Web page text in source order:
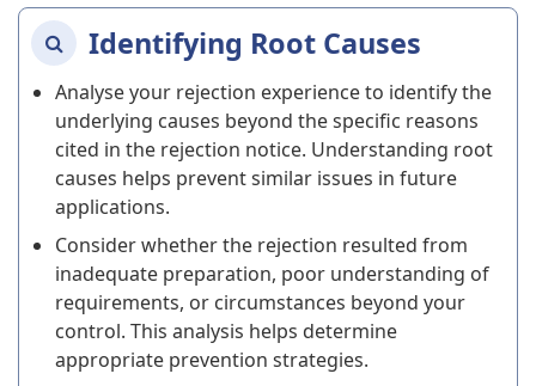
Identifying Root Causes
Analyse your rejection experience to identify the
underlying causes beyond the specific reasons
cited in the rejection notice. Understanding root
causes helps prevent similar issues in future
applications.
Consider whether the rejection resulted from
inadequate preparation, poor understanding of
requirements, or circumstances beyond your
control. This analysis helps determine
appropriate prevention strategies.